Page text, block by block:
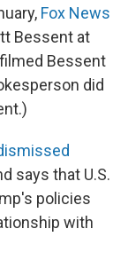
Fox News
Bessent at
Bessent
did
says that U.S.
policies
with